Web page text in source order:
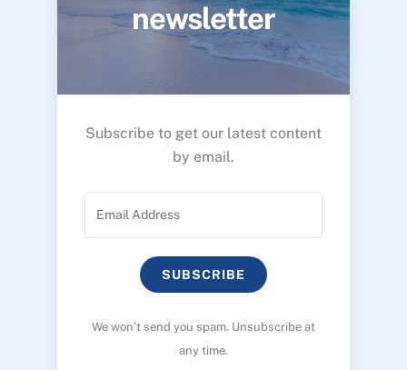
newsletter
Subscribe to get our latest content
by email.
SUBSCRIBE
We won’t send you spam. Unsubscribe at
any time.